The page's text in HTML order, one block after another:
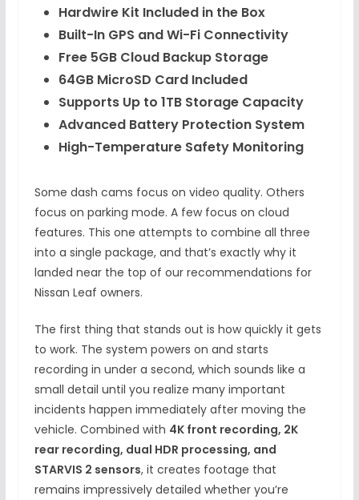
Hardwire Kit Included in the Box
Built-In GPS and Wi-Fi Connectivity
Free 5GB Cloud Backup Storage
64GB MicroSD Card Included
Supports Up to 1TB Storage Capacity
Advanced Battery Protection System
High-Temperature Safety Monitoring
Some dash cams focus on video quality. Others
focus on parking mode. A few focus on cloud
features. This one attempts to combine all three
into a single package, and that’s exactly why it
landed near the top of our recommendations for
Nissan Leaf owners.
The first thing that stands out is how quickly it gets
to work. The system powers on and starts
recording in under a second, which sounds like a
small detail until you realize many important
incidents happen immediately after moving the
vehicle. Combined with 4K front recording, 2K
rear recording, dual HDR processing, and
STARVIS 2 sensors, it creates footage that
remains impressively detailed whether you’re